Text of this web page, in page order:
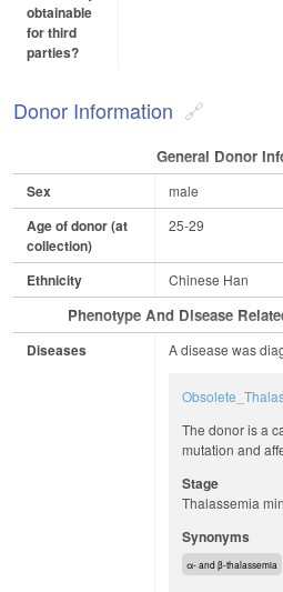
obtainable
for third
parties?
Donor Information
General Donor
Sex male
Age of donor (at
collection)
25-29
Ethnicity Chinese Han
Phenotype And Disease
Diseases A disease was
The donor is a
mutation and
Stage
Thalassemia
Synonyms
α- and β-thalassemia